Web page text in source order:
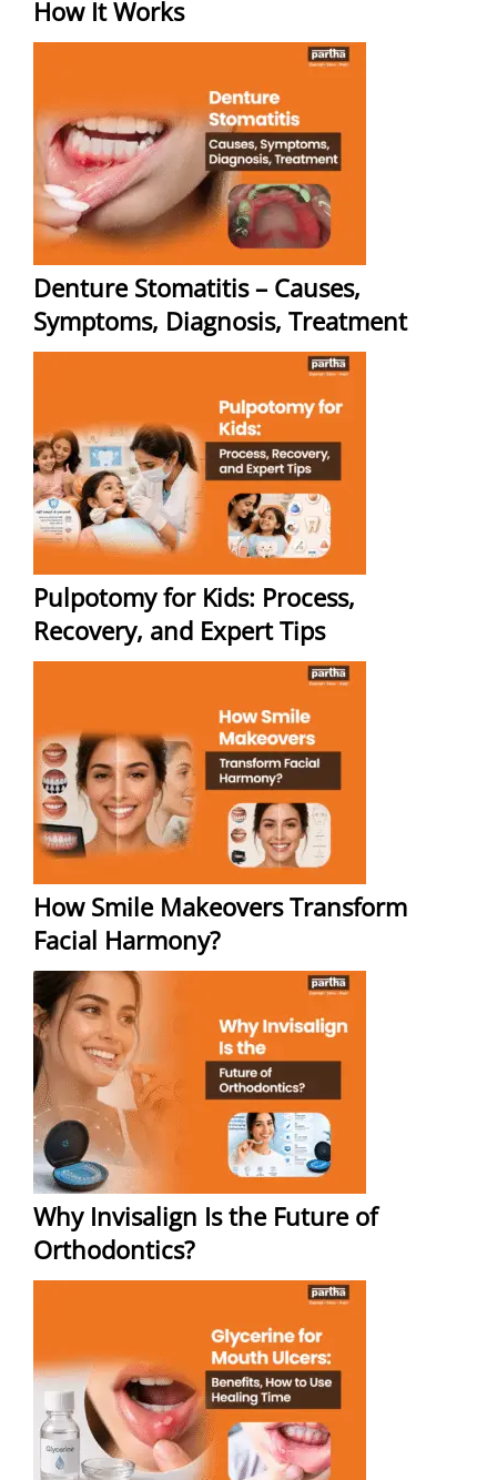
How It Works
Denture Stomatitis – Causes,
Symptoms, Diagnosis, Treatment
Pulpotomy for Kids: Process,
Recovery, and Expert Tips
How Smile Makeovers Transform
Facial Harmony?
Why Invisalign Is the Future of
Orthodontics?